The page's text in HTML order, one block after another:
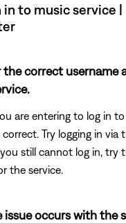
to music service |
the correct username
are entering to log in
Try logging in via
still cannot log in, try
the service.
occurs with the